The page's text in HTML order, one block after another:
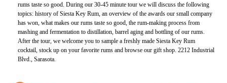
rums taste so good. During our 30-45 minute tour we will discuss the following
topics: history of Siesta Key Rum, an overview of the awards our small company
has won, what makes our rums taste so good, the rum-making process from
mashing and fermentation to distillation, barrel aging and bottling of our rums.
After the tour, we welcome you to sample a freshly made Siesta Key Rum
cocktail, stock up on your favorite rums and browse our gift shop. 2212 Industrial
Blvd., Sarasota.